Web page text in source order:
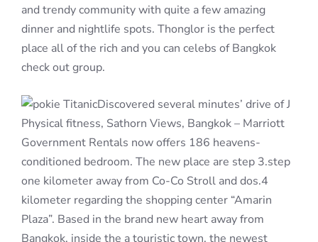
and trendy community with quite a few amazing
dinner and nightlife spots. Thonglor is the perfect
place all of the rich and you can celebs of Bangkok
check out group.
Discovered several minutes’ drive of J
Physical fitness, Sathorn Views, Bangkok – Marriott
Government Rentals now offers 186 heavens-
conditioned bedroom. The new place are step 3.step
one kilometer away from Co-Co Stroll and dos.4
kilometer regarding the shopping center “Amarin
Plaza”. Based in the brand new heart away from
Bangkok, inside the a touristic town, the newest